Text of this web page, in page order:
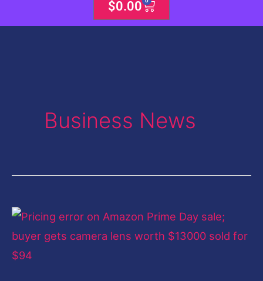
$0.00Cart
Business News
Pricing
error
on